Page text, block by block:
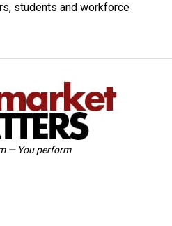
students and workforce
— You perform